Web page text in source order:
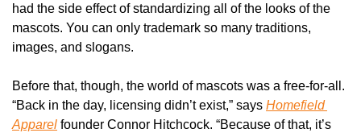
had the side effect of standardizing all of the looks of the
mascots. You can only trademark so many traditions,
images, and slogans.
Before that, though, the world of mascots was a free-for-all.
“Back in the day, licensing didn’t exist,” says Homefield
Apparel founder Connor Hitchcock. “Because of that, it’s